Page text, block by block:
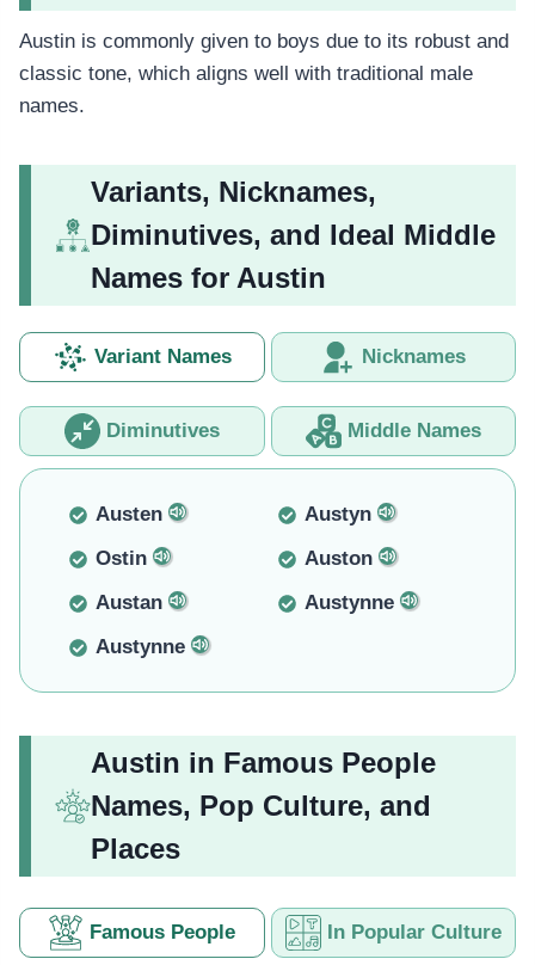
Austin is commonly given to boys due to its robust and
classic tone, which aligns well with traditional male
names.
Variants, Nicknames,
Diminutives, and Ideal Middle
Names for Austin
Variant Names Nicknames
Diminutives Middle Names
Austen
Austyn
Ostin
Auston
Austan
Austynne
Austynne
Austin in Famous People
Names, Pop Culture, and
Places
Famous People In Popular Culture